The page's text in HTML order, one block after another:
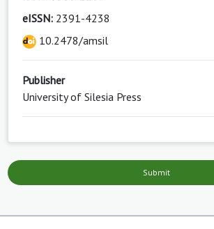
eISSN: 2391-4238
10.2478/amsil
Publisher
University of Silesia Press
Submit